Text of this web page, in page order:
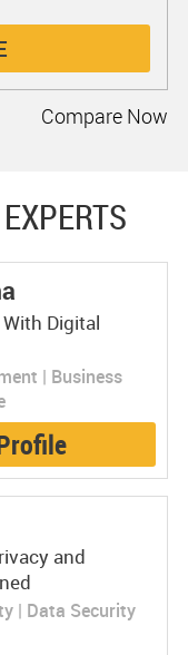
Compare Now
Digital
| Business
and
| Data Security